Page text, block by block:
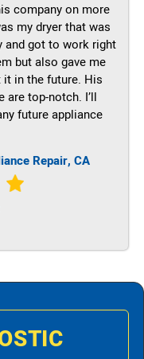
company on more
my dryer that was
and got to work right
but also gave me
it in the future. His
top-notch. I’ll
future appliance
Repair, CA